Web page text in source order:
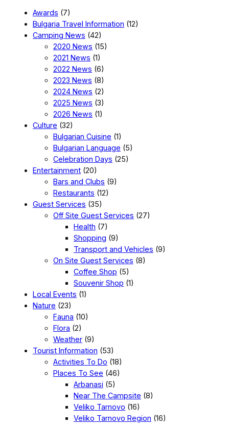
Awards (7)
Bulgaria Travel Information (12)
Camping News (42)
2020 News (15)
2021 News (1)
2022 News (6)
2023 News (8)
2024 News (2)
2025 News (3)
2026 News (1)
Culture (32)
Bulgarian Cuisine (1)
Bulgarian Language (5)
Celebration Days (25)
Entertainment (20)
Bars and Clubs (9)
Restaurants (12)
Guest Services (35)
Off Site Guest Services (27)
Health (7)
Shopping (9)
Transport and Vehicles (9)
On Site Guest Services (8)
Coffee Shop (5)
Souvenir Shop (1)
Local Events (1)
Nature (23)
Fauna (10)
Flora (2)
Weather (9)
Tourist Information (53)
Activities To Do (18)
Places To See (46)
Arbanasi (5)
Near The Campsite (8)
Veliko Tarnovo (16)
Veliko Tarnovo Region (16)